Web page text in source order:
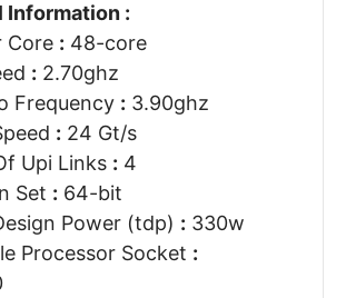
Information :
Core : 48-core
: 2.70ghz
Frequency : 3.90ghz
: 24 Gt/s
Upi Links : 4
Set : 64-bit
Power (tdp) : 330w
Processor Socket :